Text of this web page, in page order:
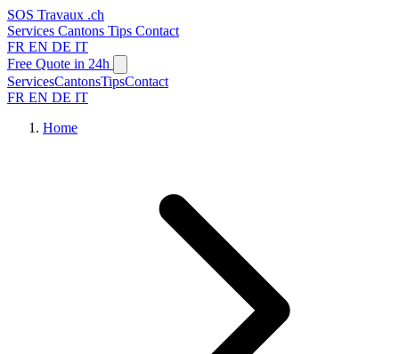
SOS Travaux .ch
Services Cantons Tips Contact
FR EN DE IT
Free Quote in 24h
ServicesCantonsTipsContact
FR EN DE IT
Home